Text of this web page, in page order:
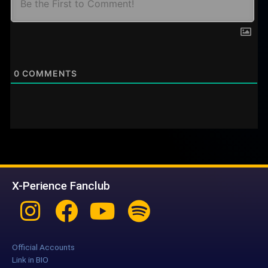
0 COMMENTS
X-Perience Fanclub
Instagram
Facebook
Youtube
Spotify
Official Accounts
Link in BIO